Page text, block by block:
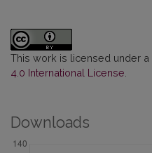
This work is licensed under a
4.0 International License
Downloads